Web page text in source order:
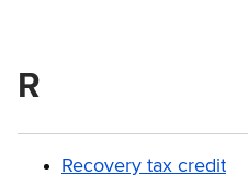
R
Recovery tax credit